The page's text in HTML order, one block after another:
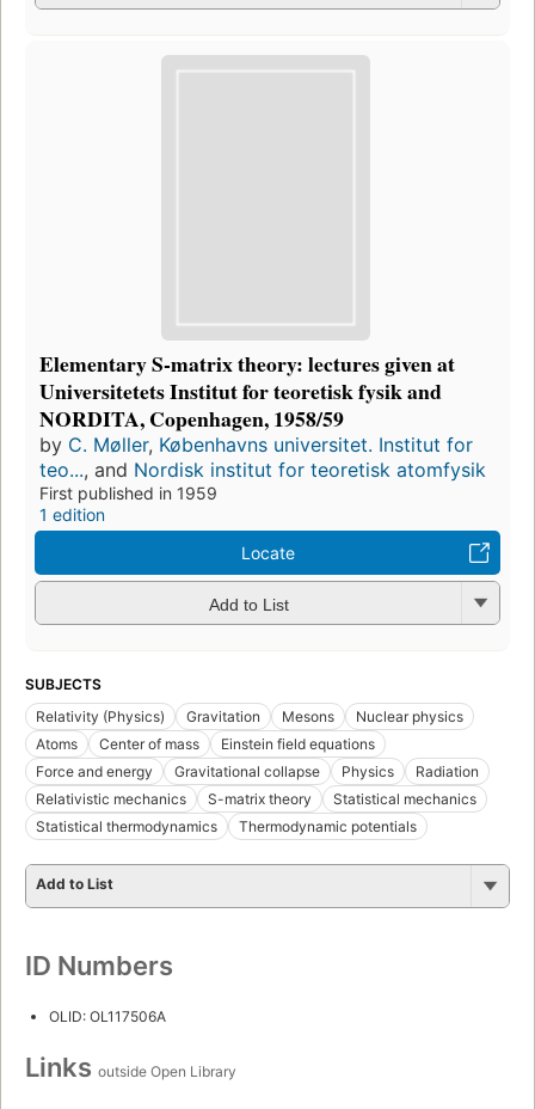
Elementary S-matrix theory: lectures given at
Universitetets Institut for teoretisk fysik and
NORDITA, Copenhagen, 1958/59
by C. Møller, Københavns universitet. Institut for
teo..., and Nordisk institut for teoretisk atomfysik
First published in 1959
1 edition
Locate
Add to List
SUBJECTS
Relativity (Physics)
Gravitation Mesons
Nuclear physics
Atoms
Center of mass
Einstein field equations
Force and energy
Gravitational collapse Physics
Radiation
Relativistic mechanics
S-matrix theory
Statistical mechanics
Statistical thermodynamics
Thermodynamic potentials
Add to List
ID Numbers
OLID: OL117506A
Links outside Open Library